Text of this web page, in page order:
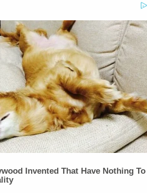
Invented That Have Nothing To